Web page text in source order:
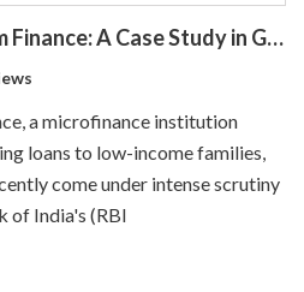
The Downfall of Aviom Finance: A Case Study in Governance Failure
a microfinance institution
loans to low-income families,
come under intense scrutiny
of India's (RBI